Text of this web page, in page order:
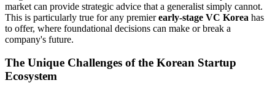
market can provide strategic advice that a generalist simply cannot.
This is particularly true for any premierearly-stage VC Korea has
to offer, where foundational decisions can make or break a
company's future.
The Unique Challenges of the Korean Startup
Ecosystem